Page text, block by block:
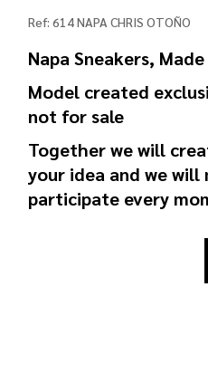
Ref: 614 NAPA CHRIS OTOÑO
Napa Sneakers,
Model created
not for sale
Together we will
your idea and we will
participate every